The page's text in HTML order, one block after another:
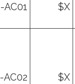
-AC01 $X
-AC02 $X